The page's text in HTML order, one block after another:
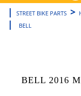
| STREET BIKE PARTS >
| BELL
BELL 2016